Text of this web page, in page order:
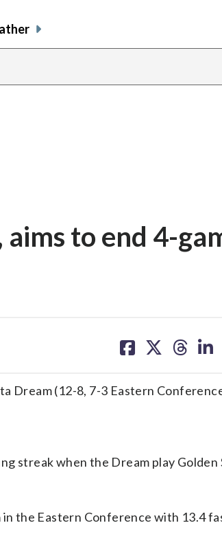
to end 4-
on on on on
Dream (12-8, 7-3 Eastern
streak when the Dream play Golden
the Eastern Conference with 13.4